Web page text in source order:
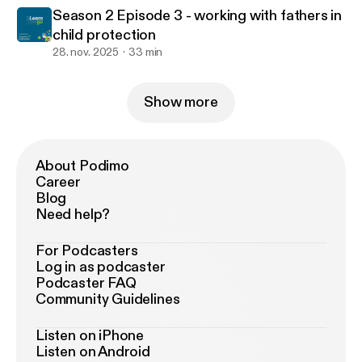
Season 2 Episode 3 - working with fathers in
child protection
28. nov. 2025 33 min
Show more
About Podimo
Career
Blog
Need help?
For Podcasters
Log in as podcaster
Podcaster FAQ
Community Guidelines
Listen on iPhone
Listen on Android